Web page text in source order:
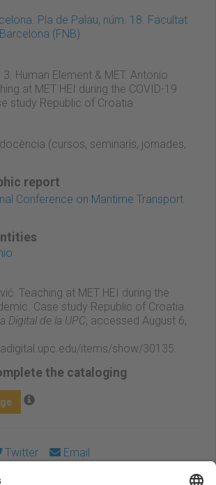
Pla de Palau, núm. 18. Facultat
(FNB)
Human Element & MET. Antonio
at MET HEI during the COVID-19
study Republic of Croatia
(cursos, seminaris, jornades,
report
Conference on Maritime Transport
Teaching at MET HEI during the
Case study Republic of Croatia.
Digital de la UPC, accessed August 6,
items/show/30135
the cataloging
Twitter Email